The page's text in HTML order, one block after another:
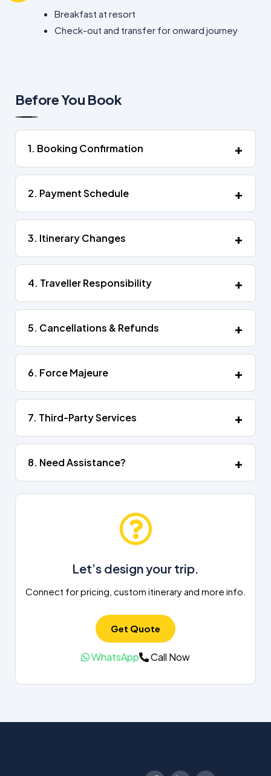
Breakfast at resort
Check-out and transfer for onward journey
Before You Book
1. Booking Confirmation
2. Payment Schedule
3. Itinerary Changes
4. Traveller Responsibility
5. Cancellations & Refunds
6. Force Majeure
7. Third-Party Services
8. Need Assistance?
Let’s design your trip.
Connect for pricing, custom itinerary and more info.
Get Quote
WhatsApp Call Now